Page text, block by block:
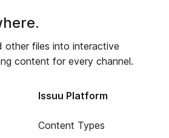
other files into interactive
content for every channel.
Issuu Platform
Content Types